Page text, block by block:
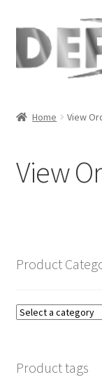
Skip
navigation
Skip
content
Checkout
Refund Request
Home View
View
Product
Product tags